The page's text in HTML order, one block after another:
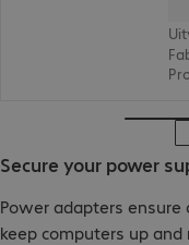
Secure your power
Power adapters
keep computers up